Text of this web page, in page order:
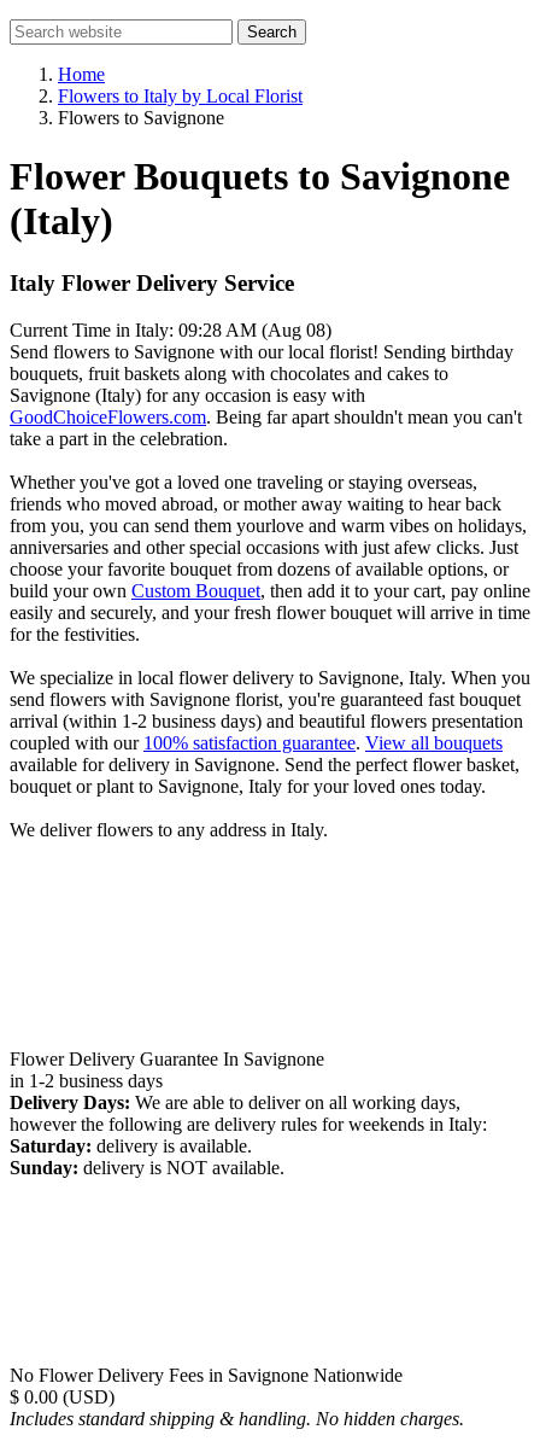
Search
Home
Flowers to Italy by Local Florist
Flowers to Savignone
Flower Bouquets to Savignone
(Italy)
Italy Flower Delivery Service
Current Time in Italy: 09:28 AM (Aug 08)
Send flowers to Savignone with our local florist! Sending birthday
bouquets, fruit baskets along with chocolates and cakes to
Savignone (Italy) for any occasion is easy with
GoodChoiceFlowers.com. Being far apart shouldn't mean you can't
take a part in the celebration.
Whether you've got a loved one traveling or staying overseas,
friends who moved abroad, or mother away waiting to hear back
from you, you can send them yourlove and warm vibes on holidays,
anniversaries and other special occasions with just afew clicks. Just
choose your favorite bouquet from dozens of available options, or
build your own Custom Bouquet, then add it to your cart, pay online
easily and securely, and your fresh flower bouquet will arrive in time
for the festivities.
We specialize in local flower delivery to Savignone, Italy. When you
send flowers with Savignone florist, you're guaranteed fast bouquet
arrival (within 1-2 business days) and beautiful flowers presentation
coupled with our 100% satisfaction guarantee. View all bouquets
available for delivery in Savignone. Send the perfect flower basket,
bouquet or plant to Savignone, Italy for your loved ones today.
We deliver flowers to any address in Italy.
Flower Delivery Guarantee In Savignone
in 1-2 business days
Delivery Days: We are able to deliver on all working days,
however the following are delivery rules for weekends in Italy:
Saturday: delivery is available.
Sunday: delivery is NOT available.
No Flower Delivery Fees in Savignone Nationwide
$ 0.00 (USD)
Includes standard shipping & handling. No hidden charges.